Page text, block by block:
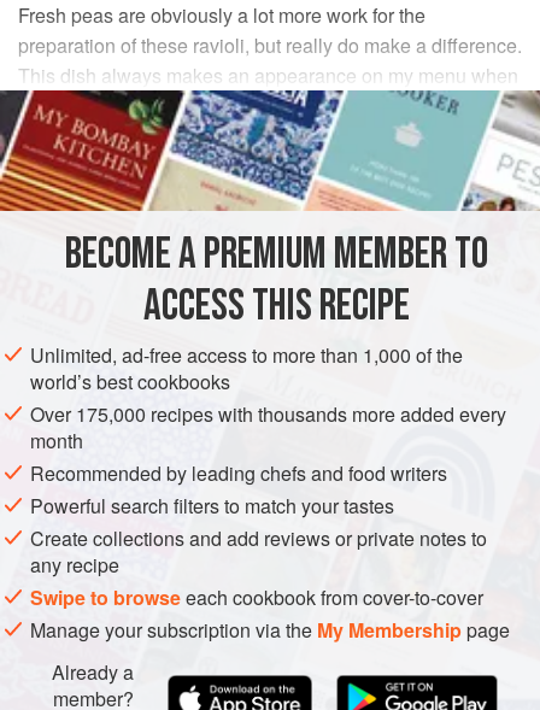
Fresh peas are obviously a lot more work for the
preparation of these ravioli, but really do make a difference.
This dish always makes an appearance on my menu when
the first peas come into season in spring.
INGREDIENTS
300gfreshshelled peas(or frozen)
mint leaves
PASTA SPRING VEGETARIAN
METHOD
For the ravioli, cook the peas in just enough boiling water
to cover them for 5-6 minutes until tender and then drain
(reserving 100 ml of the cooking water). Refresh in iced
water, drain again and dry them well. Place in a food
processor with the mint, ricotta and spring onions and
blend to a coarse puree. Remove to a bowl, season to taste
and add the lemon juice.
BECOME A PREMIUM MEMBER TO
ACCESS THIS RECIPE
Unlimited, ad-free access to more than 1,000 of the
world’s best cookbooks
Over 175,000 recipes with thousands more added every
month
Recommended by leading chefs and food writers
Powerful search filters to match your tastes
Create collections and add reviews or private notes to
any recipe
Swipe to browseeach cookbook from cover-to-cover
Manage your subscription via the My Membershippage
Already a
member?